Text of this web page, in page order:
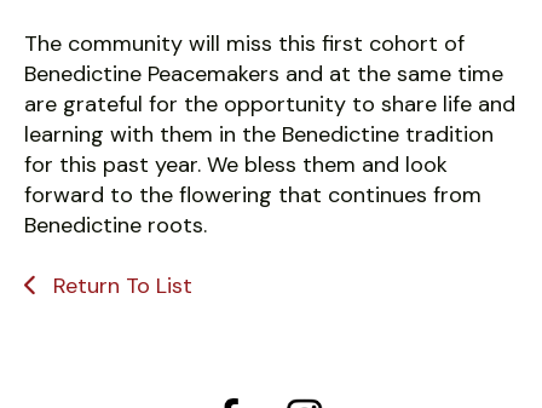
The community will miss this first cohort of
Benedictine Peacemakers and at the same time
are grateful for the opportunity to share life and
learning with them in the Benedictine tradition
for this past year. We bless them and look
forward to the flowering that continues from
Benedictine roots.
Return To List